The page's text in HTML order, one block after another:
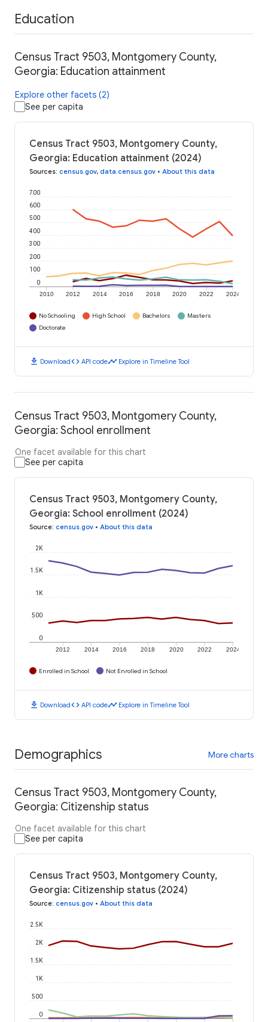
Education
Census Tract 9503, Montgomery County,
Georgia: Education attainment
Explore other facets (2)
See per capita
Census Tract 9503, Montgomery County,
Georgia: Education attainment (2024)
Sources: census.gov, data.census.gov • About this data
2010 2012 2014 2016 2018 2020 2022 2024
0
100
200
300
400
500
600
700
No Schooling High School Bachelors
Masters
Doctorate
download Downloadcode API codetimeline Explore in Timeline Tool
Census Tract 9503, Montgomery County,
Georgia: School enrollment
One facet available for this chart
See per capita
Census Tract 9503, Montgomery County,
Georgia: School enrollment (2024)
Source: census.gov • About this data
2012 2014 2016 2018 2020 2022 2024
0
500
1K
1.5K
2K
Enrolled in School Not Enrolled in School
download Downloadcode API codetimeline Explore in Timeline Tool
Demographics More charts
Census Tract 9503, Montgomery County,
Georgia: Citizenship status
One facet available for this chart
See per capita
Census Tract 9503, Montgomery County,
Georgia: Citizenship status (2024)
Source: census.gov • About this data
0
500
1K
1.5K
2K
2.5K